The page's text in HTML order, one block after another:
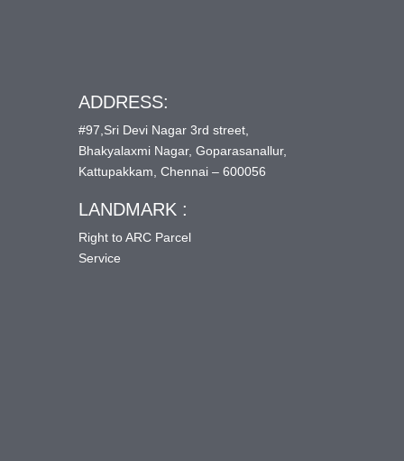
ADDRESS:
#97,Sri Devi Nagar 3rd street,
Bhakyalaxmi Nagar, Goparasanallur,
Kattupakkam, Chennai – 600056
LANDMARK :
Right to ARC Parcel
Service